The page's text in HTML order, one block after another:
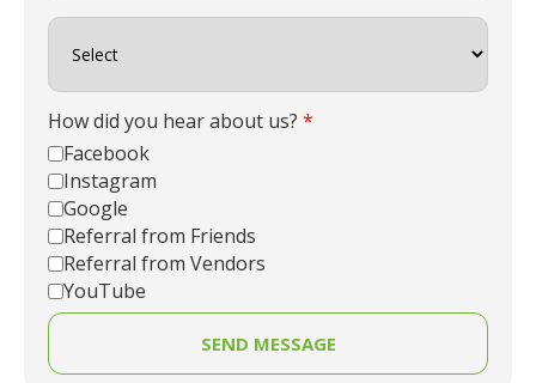
How did you hear about us? *
Facebook
Instagram
Google
Referral from Friends
Referral from Vendors
YouTube
SEND MESSAGE